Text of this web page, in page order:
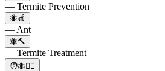
— Termite Prevention
🐜🍎
— Ant
🐜🔨
— Termite Treatment
🧑🐜🦸‍♂️